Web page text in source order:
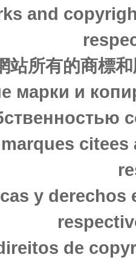
and
站所有的商標
марки и
y
de